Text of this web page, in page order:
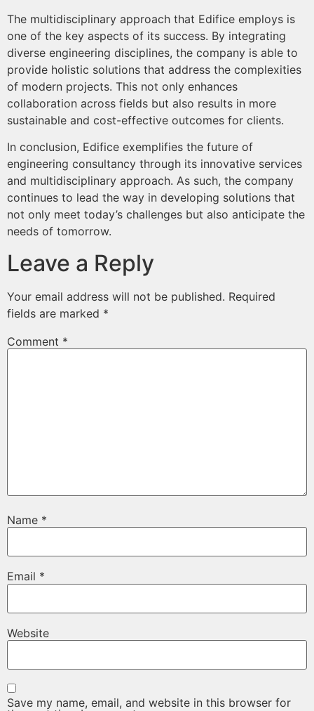
The multidisciplinary approach that Edifice employs is
one of the key aspects of its success. By integrating
diverse engineering disciplines, the company is able to
provide holistic solutions that address the complexities
of modern projects. This not only enhances
collaboration across fields but also results in more
sustainable and cost-effective outcomes for clients.
In conclusion, Edifice exemplifies the future of
engineering consultancy through its innovative services
and multidisciplinary approach. As such, the company
continues to lead the way in developing solutions that
not only meet today’s challenges but also anticipate the
needs of tomorrow.
Leave a Reply
Your email address will not be published. Required
fields are marked *
Comment *
Name *
Email *
Website
Save my name, email, and website in this browser for